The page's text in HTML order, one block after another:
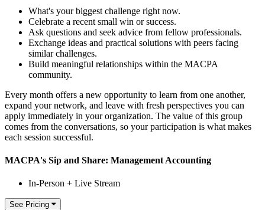
What's your biggest challenge right now.
Celebrate a recent small win or success.
Ask questions and seek advice from fellow professionals.
Exchange ideas and practical solutions with peers facing
similar challenges.
Build meaningful relationships within the MACPA
community.
Every month offers a new opportunity to learn from one another,
expand your network, and leave with fresh perspectives you can
apply immediately in your organization. The value of this group
comes from the conversations, so your participation is what makes
each session successful.
MACPA's Sip and Share: Management Accounting
In-Person + Live Stream
See Pricing